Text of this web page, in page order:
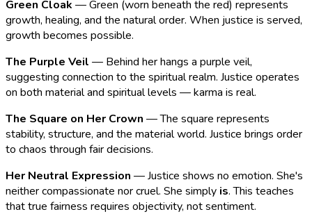
Green Cloak — Green (worn beneath the red) represents
growth, healing, and the natural order. When justice is served,
growth becomes possible.
The Purple Veil — Behind her hangs a purple veil,
suggesting connection to the spiritual realm. Justice operates
on both material and spiritual levels — karma is real.
The Square on Her Crown — The square represents
stability, structure, and the material world. Justice brings order
to chaos through fair decisions.
Her Neutral Expression — Justice shows no emotion. She's
neither compassionate nor cruel. She simply is. This teaches
that true fairness requires objectivity, not sentiment.